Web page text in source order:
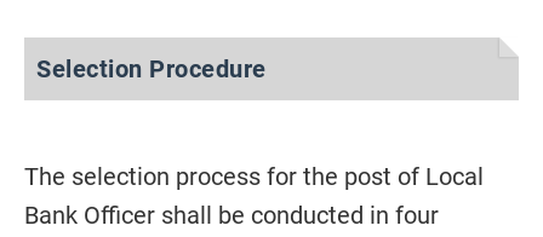
Selection Procedure
The selection process for the post of Local
Bank Officer shall be conducted in four